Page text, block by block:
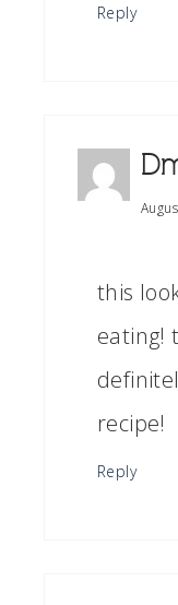
Reply
this
eating!
recipe!
Reply